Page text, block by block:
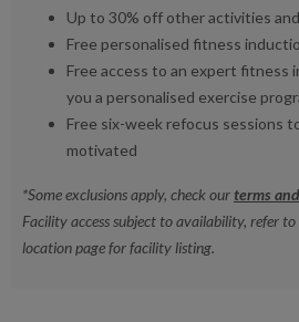
Up to 30% off other activities
Free personalised fitness
Free access to an expert fitness
you a personalised exercise
Free six-week refocus sessions
motivated
*Some exclusions apply, check our terms
Facility access subject to availability, refer
location page for facility listing.